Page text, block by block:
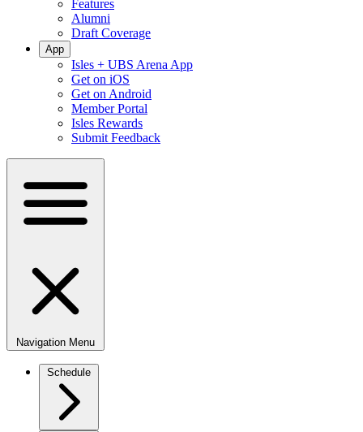
Features
Alumni
Draft Coverage
App
Isles + UBS Arena App
Get on iOS
Get on Android
Member Portal
Isles Rewards
Submit Feedback
Navigation Menu
Schedule